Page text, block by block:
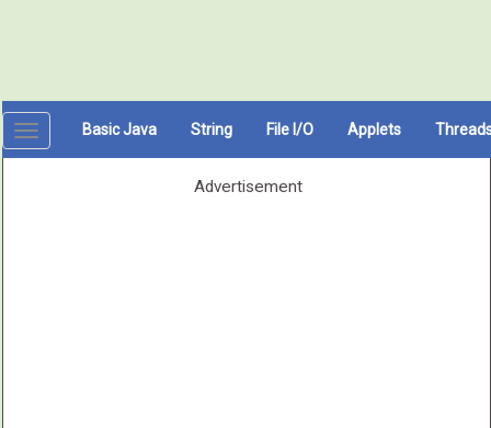
Toggle
navigation
Basic Java String File I/O Applets
Advertisement